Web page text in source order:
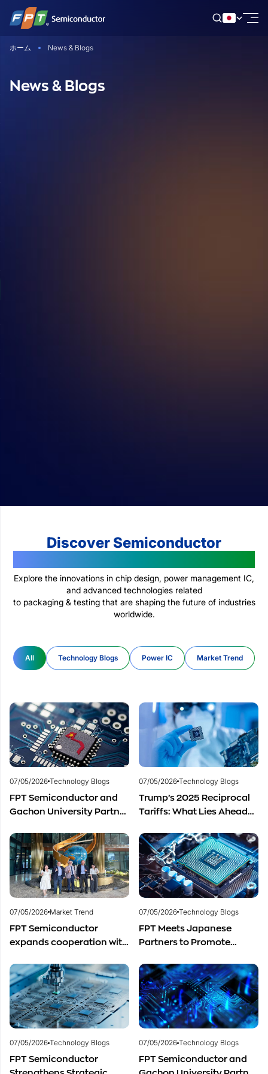
Skip
ホーム News & Blogs
News & Blogs
Discover Semiconductor
Explore the innovations in chip design, power management IC,
and advanced technologies related
to packaging & testing that are shaping the future of industries
worldwide.
All Technology Blogs Power IC Market Trend
07/05/2026 Technology Blogs
FPT Semiconductor and
Gachon University Partner
Semiconductor Talent
Development
07/05/2026 Technology Blogs
Trump’s 2025 Reciprocal
Tariffs: What Lies Ahead
Semiconductor Industry?
07/05/2026 Market Trend
FPT Semiconductor
expands cooperation with
of semiconductor
materials.
07/05/2026 Technology Blogs
FPT Meets Japanese
Partners to Promote
Semiconductor Workforce
Development
07/05/2026 Technology Blogs
FPT Semiconductor
07/05/2026 Technology Blogs
FPT Semiconductor and